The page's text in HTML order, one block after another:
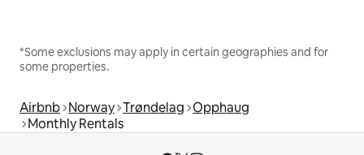
*Some exclusions may apply in certain geographies and for
some properties.
Airbnb Norway Trøndelag Opphaug
Monthly Rentals